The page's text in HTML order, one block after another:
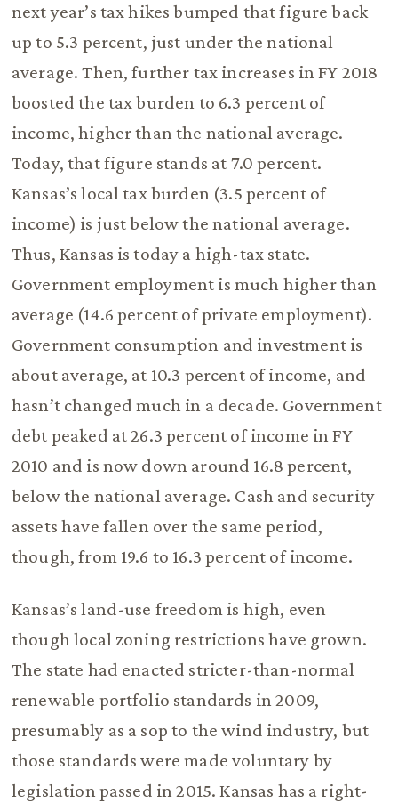
next year’s tax hikes bumped that figure back
up to 5.3 percent, just under the national
average. Then, further tax increases in FY 2018
boosted the tax burden to 6.3 percent of
income, higher than the national average.
Today, that figure stands at 7.0 percent.
Kansas’s local tax burden (3.5 percent of
income) is just below the national average.
Thus, Kansas is today a high-tax state.
Government employment is much higher than
average (14.6 percent of private employment).
Government consumption and investment is
about average, at 10.3 percent of income, and
hasn’t changed much in a decade. Government
debt peaked at 26.3 percent of income in FY
2010 and is now down around 16.8 percent,
below the national average. Cash and security
assets have fallen over the same period,
though, from 19.6 to 16.3 percent of income.
Kansas’s land-use freedom is high, even
though local zoning restrictions have grown.
The state had enacted stricter-than-normal
renewable portfolio standards in 2009,
presumably as a sop to the wind industry, but
those standards were made voluntary by
legislation passed in 2015. Kansas has a right-